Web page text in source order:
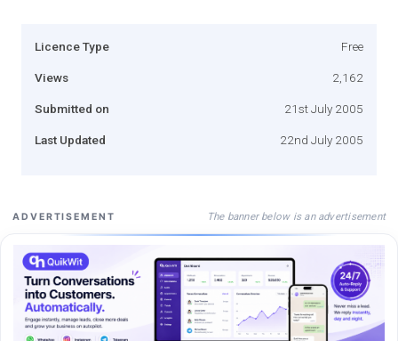
Licence Type Free
Views 2,162
Submitted on 21st July 2005
Last Updated 22nd July 2005
ADVERTISEMENT The banner below is an advertisement